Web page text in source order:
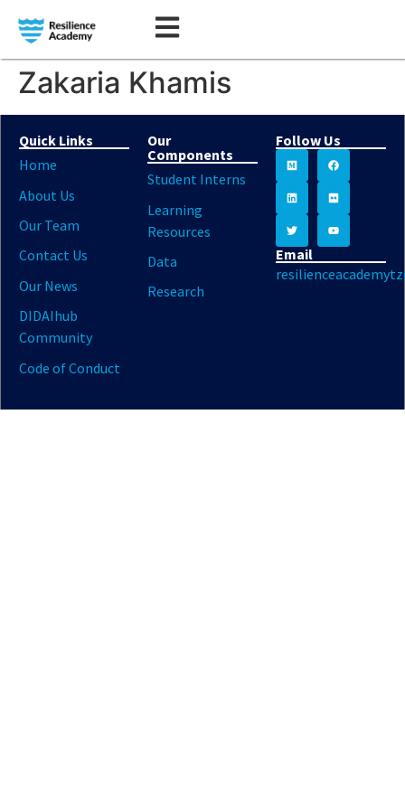
Zakaria Khamis
Quick Links
Home
About Us
Our Team
Contact Us
Our News
DIDAIhub
Community
Code of Conduct
Our
Components
Student Interns
Learning
Resources
Data
Research
Follow Us
Email